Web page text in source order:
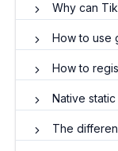
Why can TikTok
How to use
How to
Native static
The difference